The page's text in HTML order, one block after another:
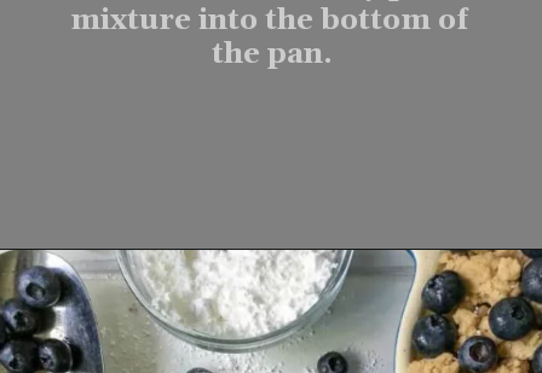
mixture into the bottom of
the pan.
Opening https://www.lifeslittlesweets.com/one-pan-blueberry-lemon-crumble-no-bake-cheesecake/